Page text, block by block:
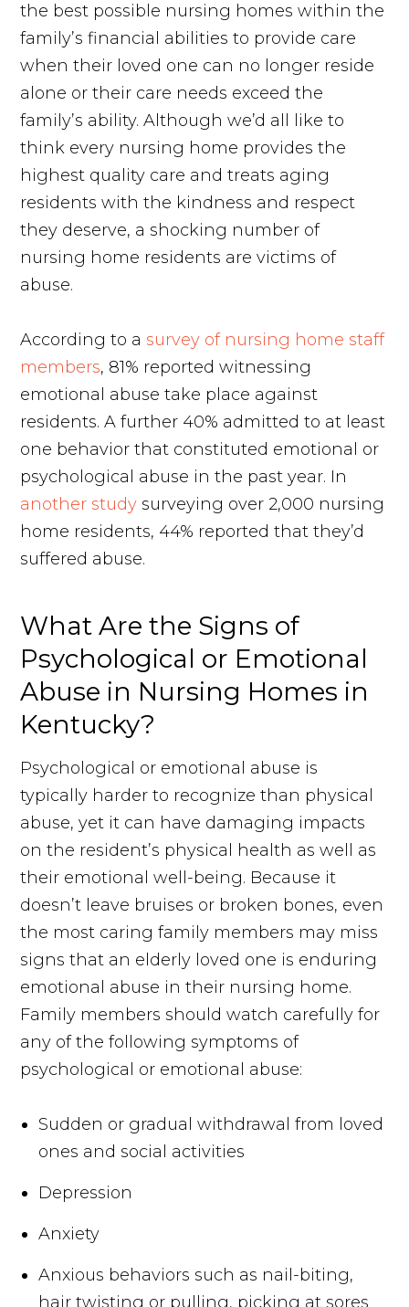
the best possible nursing homes within the
family’s financial abilities to provide care
when their loved one can no longer reside
alone or their care needs exceed the
family’s ability. Although we’d all like to
think every nursing home provides the
highest quality care and treats aging
residents with the kindness and respect
they deserve, a shocking number of
nursing home residents are victims of
abuse.
According to a survey of nursing home staff
members, 81% reported witnessing
emotional abuse take place against
residents. A further 40% admitted to at least
one behavior that constituted emotional or
psychological abuse in the past year. In
another studysurveying over 2,000 nursing
home residents, 44% reported that they’d
suffered abuse.
What Are the Signs of
Psychological or Emotional
Abuse in Nursing Homes in
Kentucky?
Psychological or emotional abuse is
typically harder to recognize than physical
abuse, yet it can have damaging impacts
on the resident’s physical health as well as
their emotional well-being. Because it
doesn’t leave bruises or broken bones, even
the most caring family members may miss
signs that an elderly loved one is enduring
emotional abuse in their nursing home.
Family members should watch carefully for
any of the following symptoms of
psychological or emotional abuse:
Sudden or gradual withdrawal from loved
ones and social activities
Depression
Anxiety
Anxious behaviors such as nail-biting,
hair twisting or pulling, picking at sores